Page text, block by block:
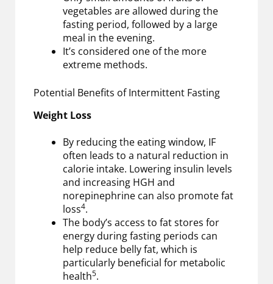
vegetables are allowed during the
fasting period, followed by a large
meal in the evening.
It’s considered one of the more
extreme methods.
Potential Benefits of Intermittent Fasting
Weight Loss
By reducing the eating window, IF
often leads to a natural reduction in
calorie intake. Lowering insulin levels
and increasing HGH and
norepinephrine can also promote fat
loss4.
The body’s access to fat stores for
energy during fasting periods can
help reduce belly fat, which is
particularly beneficial for metabolic
health5.